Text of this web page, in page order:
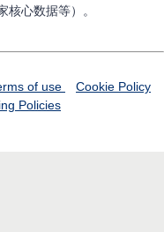
心数据等）。
of use
Cookie Policy
Policies